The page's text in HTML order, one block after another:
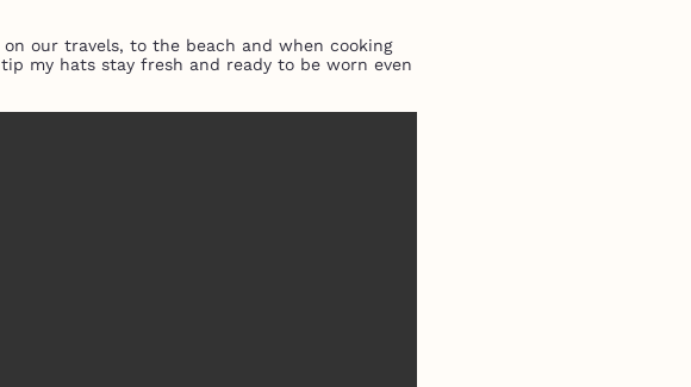
our travels, to the beach and when cooking
my hats stay fresh and ready to be worn even